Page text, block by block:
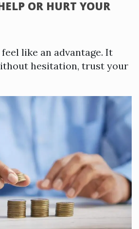
OR HURT YOUR
like an advantage. It
hesitation, trust your